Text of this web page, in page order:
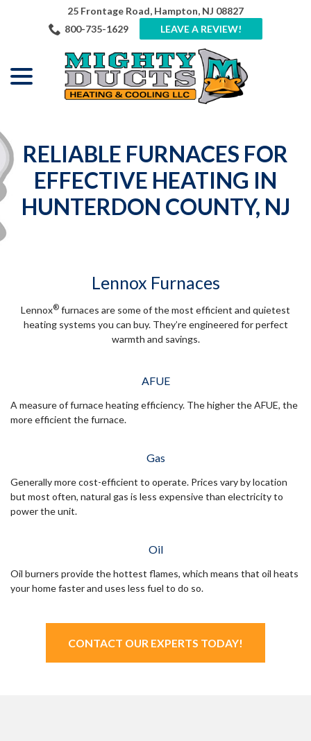
25 Frontage Road, Hampton, NJ 08827
800-735-1629
LEAVE A REVIEW!
RELIABLE FURNACES FOR
EFFECTIVE HEATING IN
HUNTERDON COUNTY, NJ
Lennox Furnaces
Lennox® furnaces are some of the most efficient and quietest
heating systems you can buy. They’re engineered for perfect
warmth and savings.
AFUE
A measure of furnace heating efficiency. The higher the AFUE, the
more efficient the furnace.
Gas
Generally more cost-efficient to operate. Prices vary by location
but most often, natural gas is less expensive than electricity to
power the unit.
Oil
Oil burners provide the hottest flames, which means that oil heats
your home faster and uses less fuel to do so.
CONTACT OUR EXPERTS TODAY!